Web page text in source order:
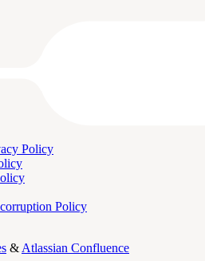
Policy
Policy
& Atlassian Confluence